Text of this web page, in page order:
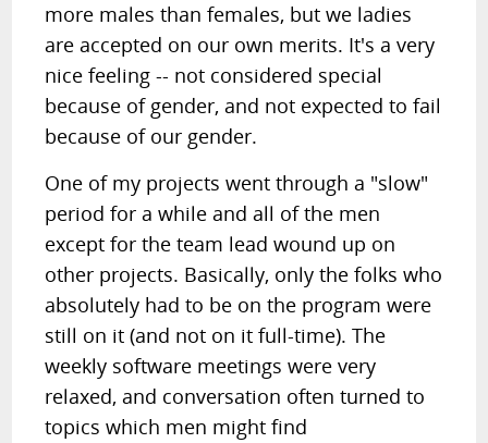
more males than females, but we ladies
are accepted on our own merits. It's a very
nice feeling -- not considered special
because of gender, and not expected to fail
because of our gender.
One of my projects went through a "slow"
period for a while and all of the men
except for the team lead wound up on
other projects. Basically, only the folks who
absolutely had to be on the program were
still on it (and not on it full-time). The
weekly software meetings were very
relaxed, and conversation often turned to
topics which men might find